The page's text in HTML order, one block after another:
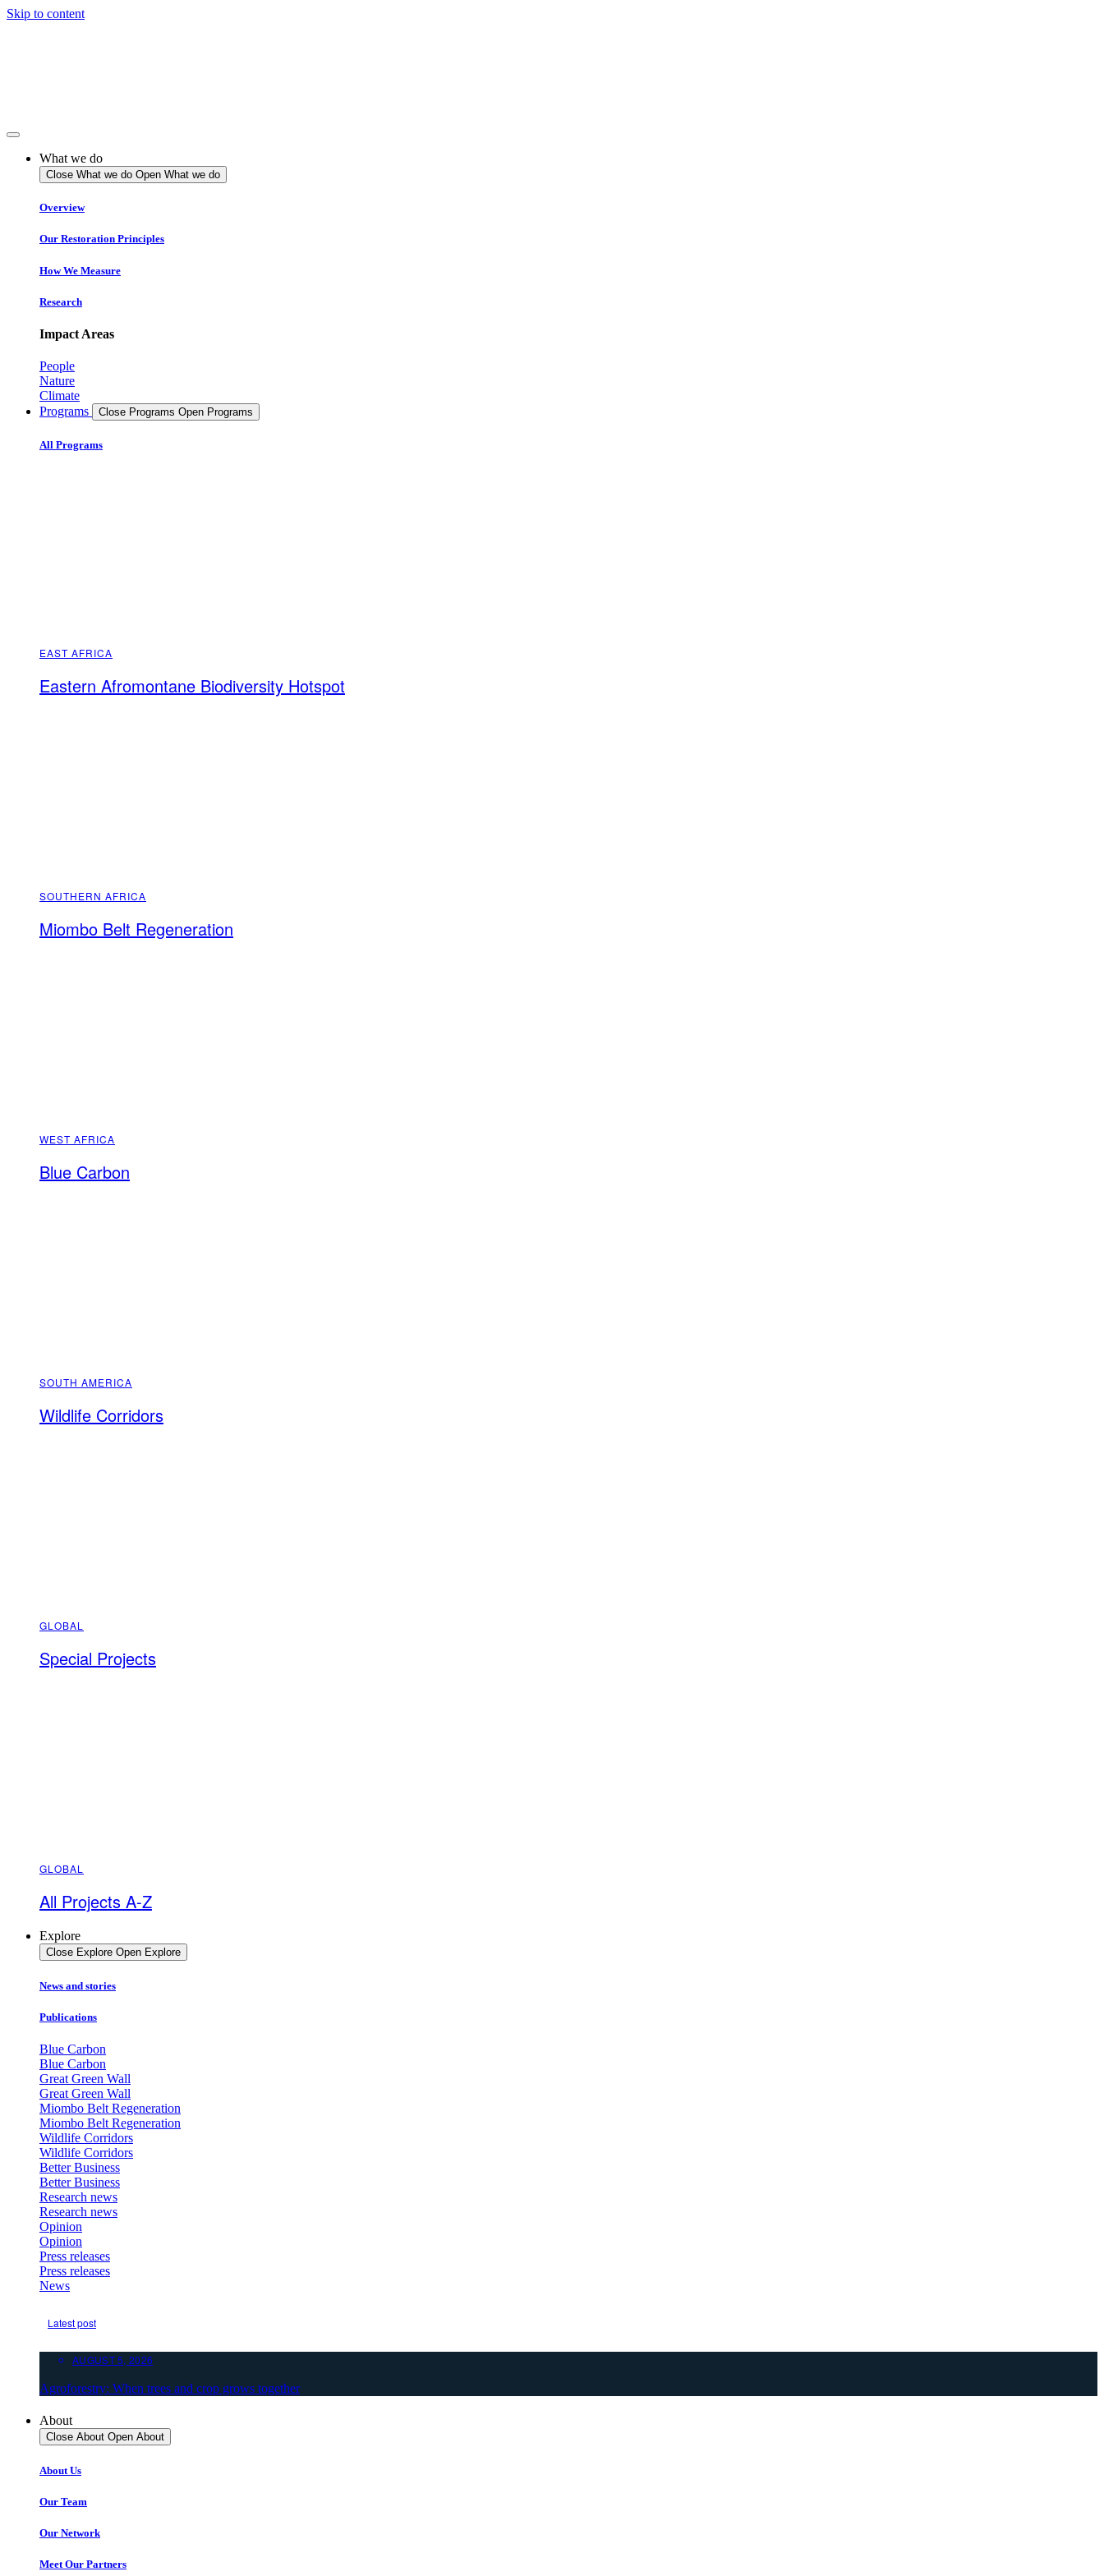
Skip to content
What we do
Close What we do Open What we do
Overview
Our Restoration Principles
How We Measure
Research
Impact Areas
People
Nature
Climate
Programs
Close Programs Open Programs
All Programs
EAST AFRICA
Eastern Afromontane Biodiversity Hotspot
SOUTHERN AFRICA
Miombo Belt Regeneration
WEST AFRICA
Blue Carbon
SOUTH AMERICA
Wildlife Corridors
GLOBAL
Special Projects
GLOBAL
All Projects A-Z
Explore
Close Explore Open Explore
News and stories
Publications
Blue Carbon
Blue Carbon
Great Green Wall
Great Green Wall
Miombo Belt Regeneration
Miombo Belt Regeneration
Wildlife Corridors
Wildlife Corridors
Better Business
Better Business
Research news
Research news
Opinion
Opinion
Press releases
Press releases
News
Latest post
AUGUST 5, 2026
Agroforestry: When trees and crop grows together
About
Close About Open About
About Us
Our Team
Our Network
Meet Our Partners